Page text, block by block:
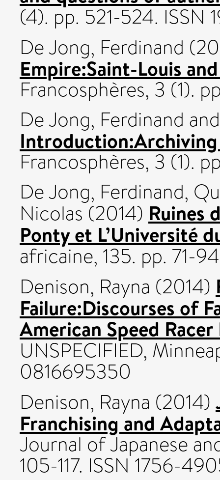
(4). pp. 521-524. ISSN
De Jong, Ferdinand
Empire:Saint-Louis
Francosphères, 3 (1).
De Jong, Ferdinand
Francosphères, 3 (1).
De Jong, Ferdinand,
Nicolas (2014) Ruines
Ponty et L’Université
africaine, 135. pp. 71-
Denison, Rayna (2014)
Failure:Discourses of
American Speed
UNSPECIFIED,
0816695350
Denison, Rayna (2014)
Franchising and
Journal of Japanese
105-117. ISSN 1756-